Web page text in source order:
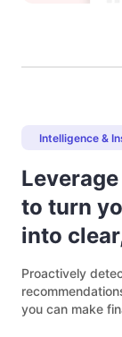
Intelligence &
to turn
into
Proactively
you can make